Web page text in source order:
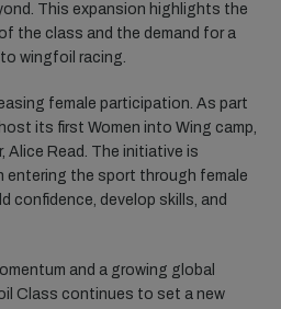
This expansion highlights the
the class and the demand for a
wingfoil racing.
female participation. As part
its first Women into Wing camp,
Alice Read. The initiative is
entering the sport through female
confidence, develop skills, and
and a growing global
Class continues to set a new